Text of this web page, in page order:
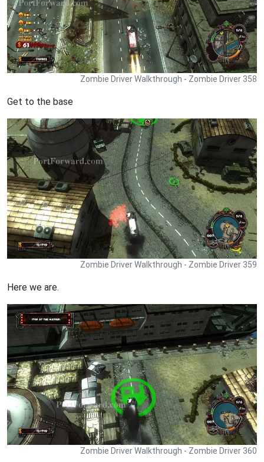
Zombie Driver Walkthrough - Zombie Driver 358
Get to the base
Zombie Driver Walkthrough - Zombie Driver 359
Here we are.
Zombie Driver Walkthrough - Zombie Driver 360